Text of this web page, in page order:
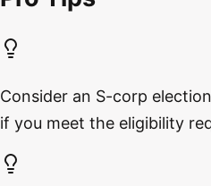
Consider an S-corp
if you meet the eligibility